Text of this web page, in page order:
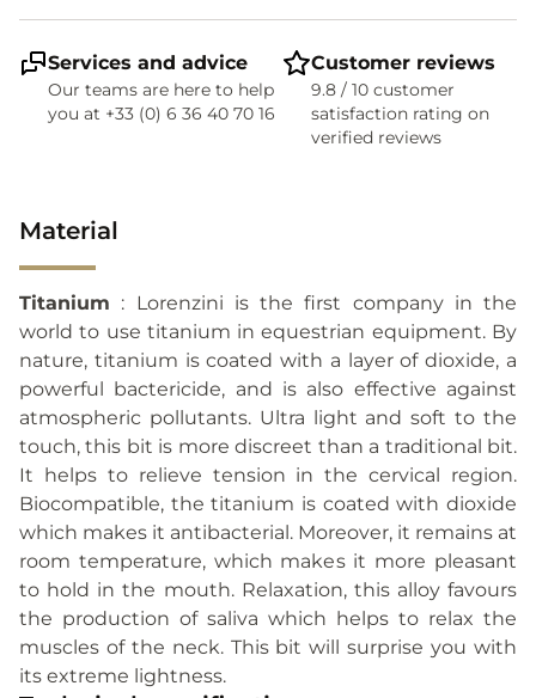
Services and advice
Our teams are here to help
you at +33 (0) 6 36 40 70 16
Customer reviews
9.8 / 10 customer
satisfaction rating on
verified reviews
Material
Titanium : Lorenzini is the first company in the
world to use titanium in equestrian equipment. By
nature, titanium is coated with a layer of dioxide, a
powerful bactericide, and is also effective against
atmospheric pollutants. Ultra light and soft to the
touch, this bit is more discreet than a traditional bit.
It helps to relieve tension in the cervical region.
Biocompatible, the titanium is coated with dioxide
which makes it antibacterial. Moreover, it remains at
room temperature, which makes it more pleasant
to hold in the mouth. Relaxation, this alloy favours
the production of saliva which helps to relax the
muscles of the neck. This bit will surprise you with
its extreme lightness.